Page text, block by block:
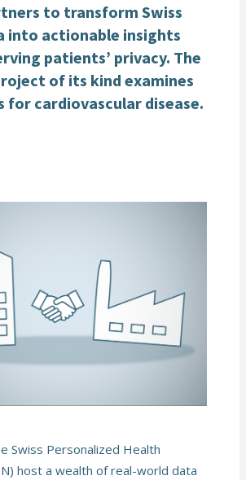
to transform Swiss
into actionable insights
patients’ privacy. The
of its kind examines
for cardiovascular disease.
Swiss Personalized Health
host a wealth of real-world data